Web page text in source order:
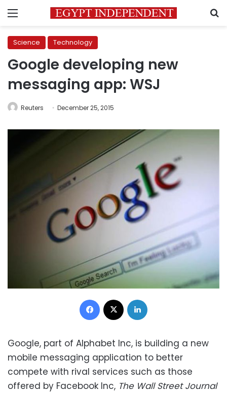
Menu
Science Technology
Google developing new
messaging app: WSJ
Reuters December 25, 2015
Facebook
Google, part of Alphabet Inc, is building a new
mobile messaging application to better
compete with rival services such as those
offered by Facebook Inc, The Wall Street Journal